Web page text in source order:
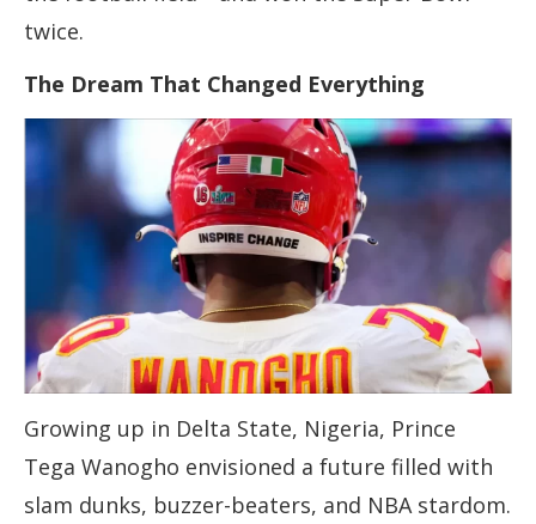
twice.
The Dream That Changed Everything
Growing up in Delta State, Nigeria, Prince
Tega Wanogho envisioned a future filled with
slam dunks, buzzer-beaters, and NBA stardom.